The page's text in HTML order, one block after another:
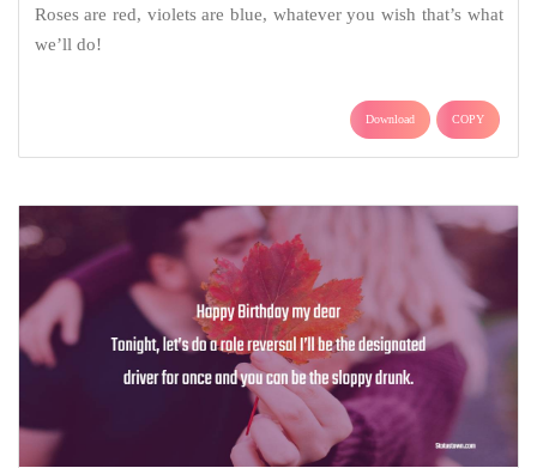
Roses are red, violets are blue, whatever you wish that’s what
we’ll do!
Download COPY